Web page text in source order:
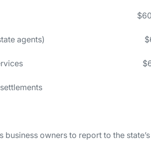
Fees $600 or
real estate agents)
legal services $600
for settlements
business owners to report to the